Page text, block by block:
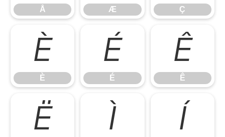
Å Æ Ç
È
È
É
É
Ê
Ê
Ë Ì Í